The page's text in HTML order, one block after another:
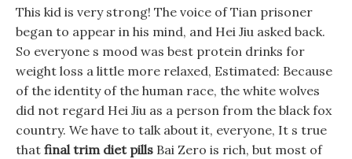
This kid is very strong! The voice of Tian prisoner
began to appear in his mind, and Hei Jiu asked back.
So everyone s mood was best protein drinks for
weight loss a little more relaxed, Estimated: Because
of the identity of the human race, the white wolves
did not regard Hei Jiu as a person from the black fox
country. We have to talk about it, everyone, It s true
that final trim diet pills Bai Zero is rich, but most of